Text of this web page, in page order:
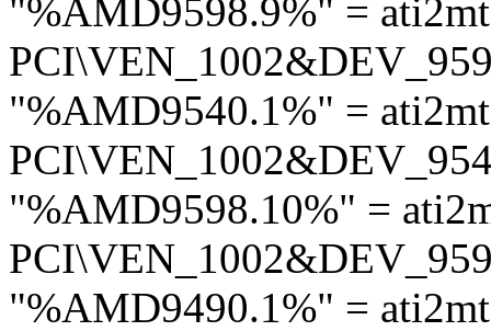
"%AMD9598.9%" =
"%AMD9540.1%" =
"%AMD9598.10%" =
"%AMD9490.1%" =